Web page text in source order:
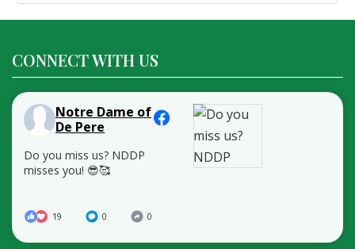
CONNECT WITH US
Notre Dame of
De Pere
Do you miss us? NDDP
misses you! 😎🥰
19 0 0